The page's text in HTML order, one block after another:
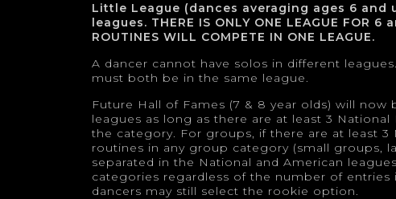
Little League (dances averaging ages 6
leagues. THERE IS ONLY ONE LEAGUE FOR 6
ROUTINES WILL COMPETE IN ONE LEAGUE.
A dancer cannot have solos in different
must both be in the same league.
Future Hall of Fames (7 & 8 year olds) will
leagues as long as there are at least 3
the category. For groups, if there are at least
routines in any group category (small groups,
separated in the National and American
categories regardless of the number of
dancers may still select the rookie option.